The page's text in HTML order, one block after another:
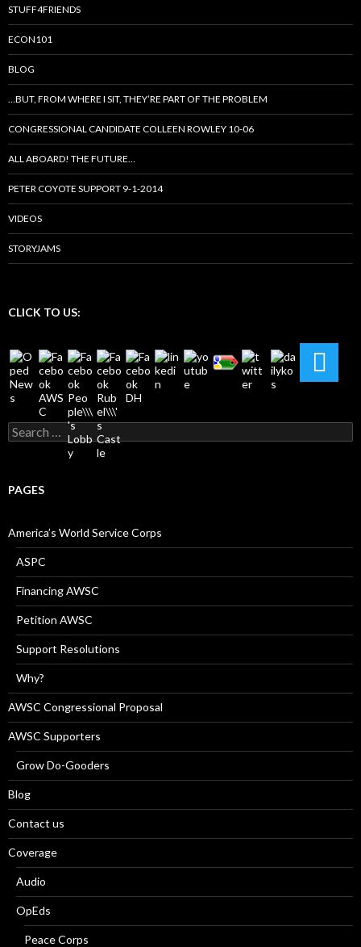
STUFF4FRIENDS
ECON101
BLOG
…BUT, FROM WHERE I SIT, THEY’RE PART OF THE PROBLEM
CONGRESSIONAL CANDIDATE COLLEEN ROWLEY 10-06
ALL ABOARD! THE FUTURE…
PETER COYOTE SUPPORT 9-1-2014
VIDEOS
STORYJAMS
CLICK TO US:
Search
for:
PAGES
America’s World Service Corps
ASPC
Financing AWSC
Petition AWSC
Support Resolutions
Why?
AWSC Congressional Proposal
AWSC Supporters
Grow Do-Gooders
Blog
Contact us
Coverage
Audio
OpEds
Peace Corps